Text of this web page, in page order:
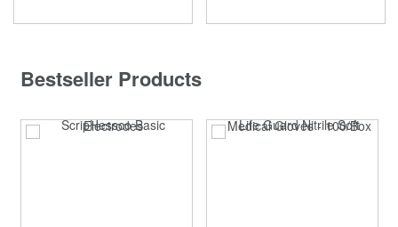
Bestseller Products